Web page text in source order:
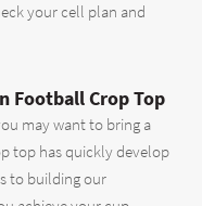
your cell plan and
Football Crop Top
may want to bring a
top has quickly develop
to building our